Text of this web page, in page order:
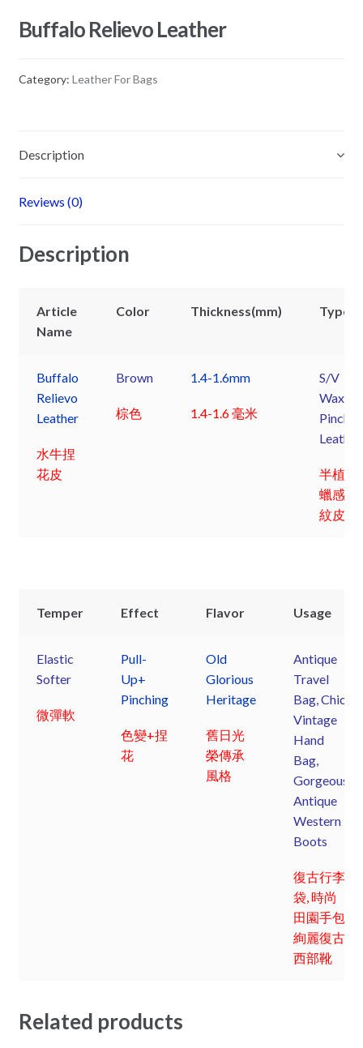
Buffalo Relievo Leather
Category: Leather For Bags
Description
Reviews (0)
Description
Article
Name
Color Thickness(mm) Types
Buffalo
Relievo
Leather
水牛捏
花皮
Brown
棕色
1.4-1.6mm
1.4-1.6 毫米
S/V
Waxy
Leather
半植鞣
蠟感捏
紋皮
Temper Effect Flavor Usage
Elastic
Softer
微彈軟
Pull-
Up+
Pinching
色變+捏
花
Old
Glorious
Heritage
舊日光
榮傳承
風格
Antique
Travel
Bag, Chic
Vintage
Hand
Bag,
Gorgeous
Antique
Western
Boots
復古行李
袋, 時尚
田園手包;
絢麗復古
西部靴
Related products